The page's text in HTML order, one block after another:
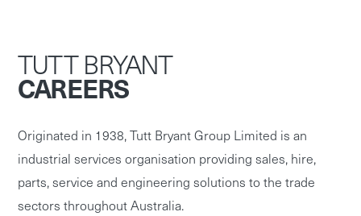
TUTT BRYANT
CAREERS
Originated in 1938, Tutt Bryant Group Limited is an
industrial services organisation providing sales, hire,
parts, service and engineering solutions to the trade
sectors throughout Australia.